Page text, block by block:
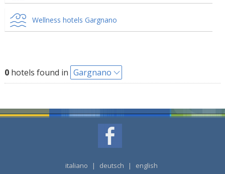
Wellness hotels Gargnano
0hotels found in Gargnano
italiano | deutsch | english